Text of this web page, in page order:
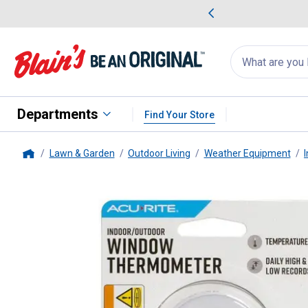
Search
for
products:
appear
Departments Find Your Store
Lawn & Garden Outdoor Living Weather Equipment